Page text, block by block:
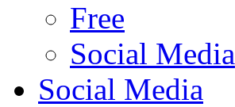
Free
Social Media
Social Media